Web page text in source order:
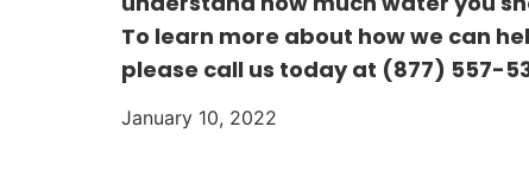
To learn more about how we can
please call us today at (877) 557-
January 10, 2022